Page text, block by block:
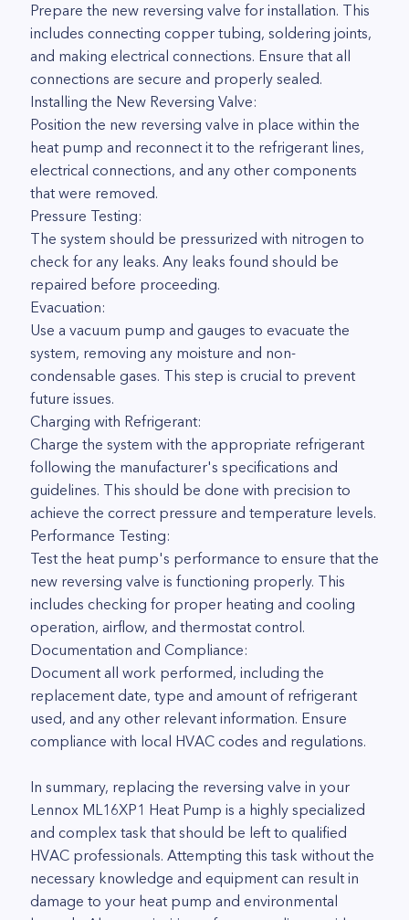
Prepare the new reversing valve for installation. This
includes connecting copper tubing, soldering joints,
and making electrical connections. Ensure that all
connections are secure and properly sealed.
Installing the New Reversing Valve:
Position the new reversing valve in place within the
heat pump and reconnect it to the refrigerant lines,
electrical connections, and any other components
that were removed.
Pressure Testing:
The system should be pressurized with nitrogen to
check for any leaks. Any leaks found should be
repaired before proceeding.
Evacuation:
Use a vacuum pump and gauges to evacuate the
system, removing any moisture and non-
condensable gases. This step is crucial to prevent
future issues.
Charging with Refrigerant:
Charge the system with the appropriate refrigerant
following the manufacturer's specifications and
guidelines. This should be done with precision to
achieve the correct pressure and temperature levels.
Performance Testing:
Test the heat pump's performance to ensure that the
new reversing valve is functioning properly. This
includes checking for proper heating and cooling
operation, airflow, and thermostat control.
Documentation and Compliance:
Document all work performed, including the
replacement date, type and amount of refrigerant
used, and any other relevant information. Ensure
compliance with local HVAC codes and regulations.
In summary, replacing the reversing valve in your
Lennox ML16XP1 Heat Pump is a highly specialized
and complex task that should be left to qualified
HVAC professionals. Attempting this task without the
necessary knowledge and equipment can result in
damage to your heat pump and environmental